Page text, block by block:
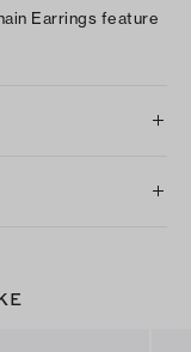
Earrings feature